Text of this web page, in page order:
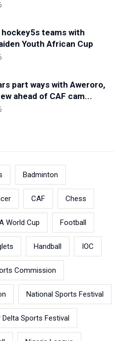
hockey5s teams with
Youth African Cup
part ways with Aweroro,
ahead of CAF cam...
Badminton
CAF Chess
World Cup Football
Handball IOC
Commission
National Sports Festival
Delta Sports Festival